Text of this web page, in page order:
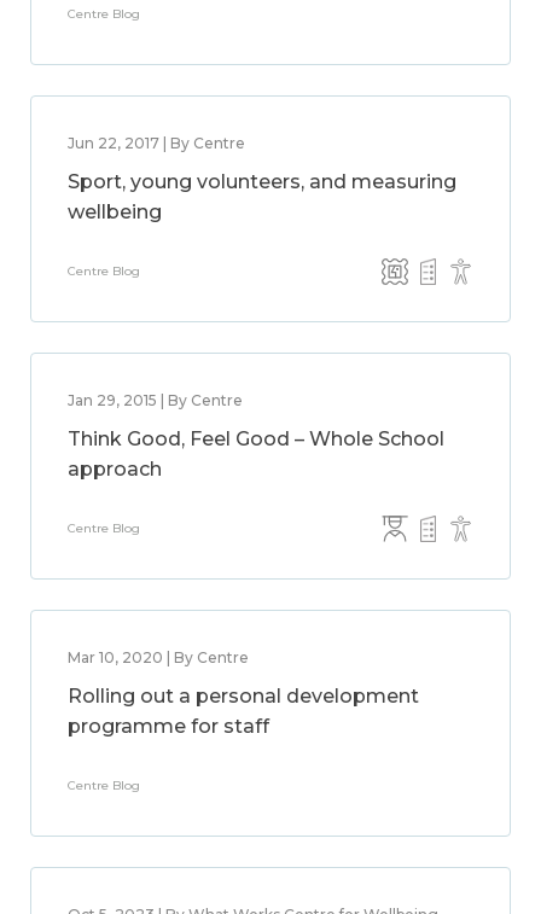
Centre Blog
Jun 22, 2017 | By Centre
Sport, young volunteers, and measuring
wellbeing
Centre Blog
Jan 29, 2015 | By Centre
Think Good, Feel Good – Whole School
approach
Centre Blog
Mar 10, 2020 | By Centre
Rolling out a personal development
programme for staff
Centre Blog